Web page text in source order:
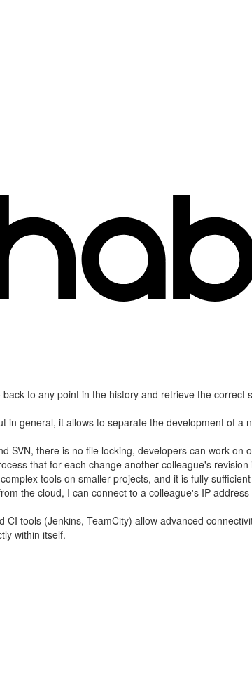
to any point in the history and retrieve the
in general, it allows to separate the development of
SVN, there is no file locking, developers can work
that for each change another colleague's
tools on smaller projects, and it is fully
the cloud, I can connect to a colleague's IP
tools (Jenkins, TeamCity) allow advanced
within itself.